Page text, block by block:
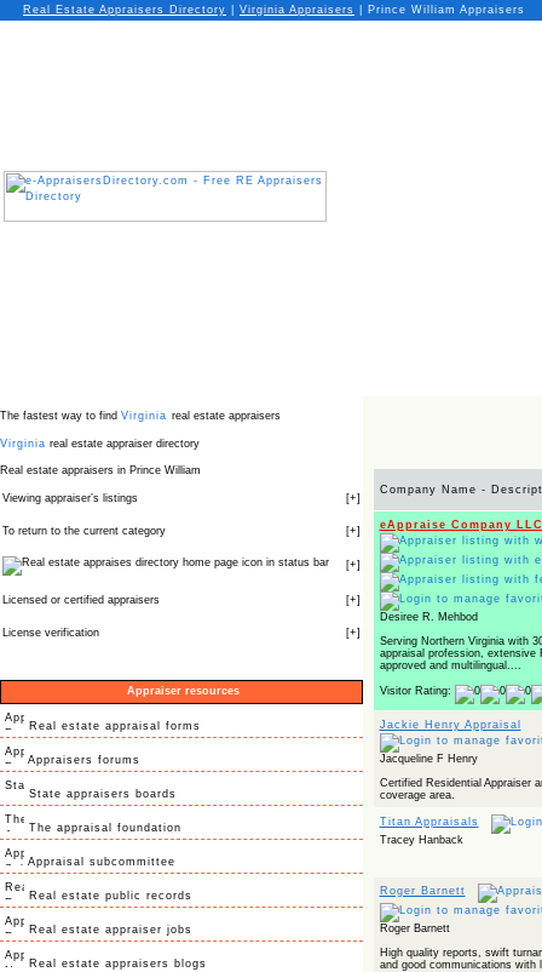
Real Estate Appraisers Directory Virginia Appraisers Prince William Appraisers
The fastest way to find Virginia real estate appraisers
Virginia real estate appraiser directory
Real estate appraisers in Prince William
Viewing appraiser’s listings [+]
To return to the current category [+]
icon in status bar [+]
Licensed or certified appraisers [+]
License verification [+]
Appraiser resources
Real estate appraisal forms
Appraisers forums
State appraisers boards
The appraisal foundation
Appraisal subcommittee
Real estate public records
Real estate appraiser jobs
Real estate appraisers blogs
Company Name -
eAppraise Company LLC
Desiree R. Mehbod
Serving Northern Virginia with
appraisal profession, extensive
approved and multilingual....
Visitor Rating:
Jackie Henry Appraisal
Jacqueline F Henry
Certified Residential Appraiser
coverage area.
Titan Appraisals
Tracey Hanback
Roger Barnett
Roger Barnett
High quality reports, swift
and good communications with